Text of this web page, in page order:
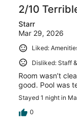
2/10
Starr
Mar 29, 2026
Liked:
Disliked: Staff
Room wasn’t
good. Pool was
Stayed 1 night in
0